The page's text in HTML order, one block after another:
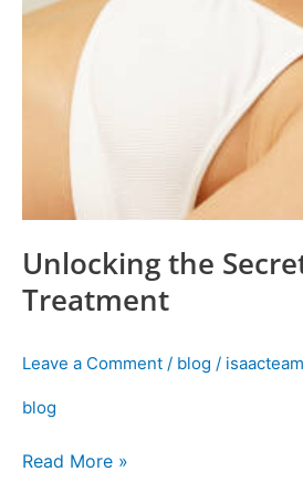
Unlocking the
Treatment
Leave a Comment / blog / isaacteam
blog
Read More »